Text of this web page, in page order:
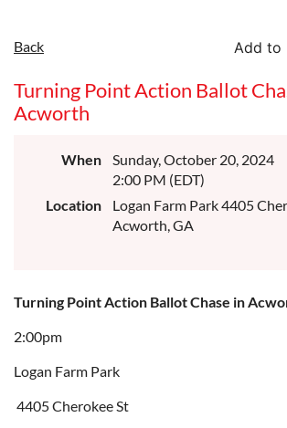
Back Add to
Turning Point Action Ballot
Acworth
When
Sunday, October 20, 2024
2:00 PM (EDT)
Location
Logan Farm Park 4405
Acworth, GA
Turning Point Action Ballot Chase in
2:00pm
Logan Farm Park
4405 Cherokee St